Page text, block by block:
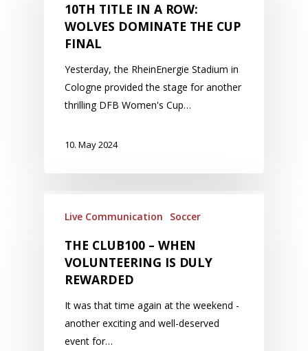
10TH TITLE IN A ROW:
WOLVES DOMINATE THE CUP
FINAL
Yesterday, the RheinEnergie Stadium in
Cologne provided the stage for another
thrilling DFB Women's Cup…
10. May 2024
Live Communication Soccer
THE CLUB100 – WHEN
VOLUNTEERING IS DULY
REWARDED
It was that time again at the weekend -
another exciting and well-deserved
event for…